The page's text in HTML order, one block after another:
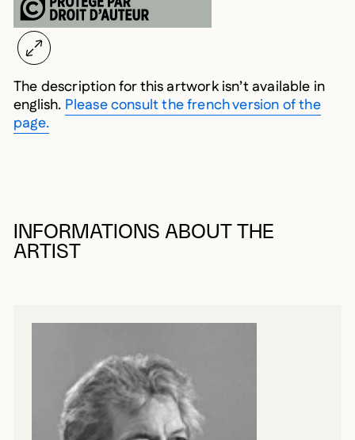
The description for this artwork isn’t available in
english. Please consult the french version of the
page.
INFORMATIONS ABOUT THE
ARTIST